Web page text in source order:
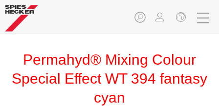
Permahyd® Mixing Colour
Special Effect WT 394 fantasy
cyan